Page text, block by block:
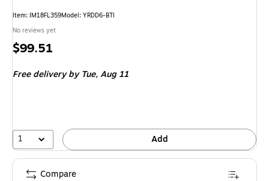
Item: IM18FL359Model: YRDD6-BTI
No reviews yet
Price
$99.51
Free deliveryby Tue, Aug 11
1 Add
Compare